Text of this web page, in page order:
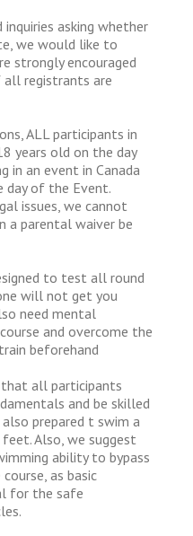
inquiries asking whether
we would like to
strongly encouraged
registrants are
ALL participants in
years old on the day
in an event in Canada
day of the Event.
issues, we cannot
a parental waiver be
to test all round
will not get you
need mental
and overcome the
beforehand
that all participants
and be skilled
prepared t swim a
Also, we suggest
ability to bypass
as basic
for the safe